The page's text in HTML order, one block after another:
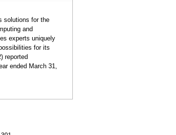
solutions for the
and
experts uniquely
for its
reported
ended March 31,